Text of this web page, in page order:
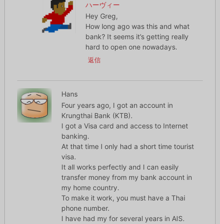
ハーヴィー
Hey Greg,
How long ago was this and what
bank? It seems it’s getting really
hard to open one nowadays.
返信
Hans
Four years ago, I got an account in
Krungthai Bank (KTB).
I got a Visa card and access to Internet
banking.
At that time I only had a short time tourist
visa.
It all works perfectly and I can easily
transfer money from my bank account in
my home country.
To make it work, you must have a Thai
phone number.
I have had my for several years in AIS.